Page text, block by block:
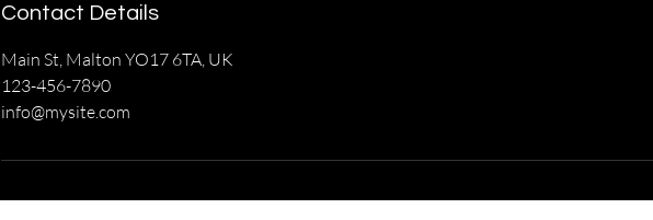
Contact Details
Main St, Malton YO17 6TA, UK
123-456-7890
info@mysite.com